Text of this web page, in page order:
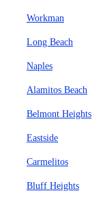
Workman
Long Beach
Naples
Alamitos Beach
Belmont Heights
Eastside
Carmelitos
Bluff Heights